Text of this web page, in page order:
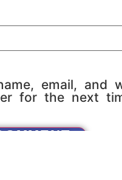
email, and
for the next